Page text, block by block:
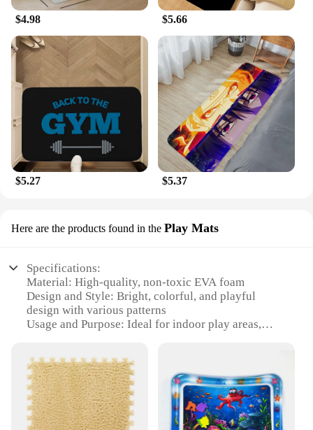
$4.98 $5.66
$5.27 $5.37
Here are the products found in the Play Mats
Specifications:
Material: High-quality, non-toxic EVA foam
Design and Style: Bright, colorful, and playful
design with various patterns
Usage and Purpose: Ideal for indoor play areas,
easy to clean
Shape or Size or Weight or Quantity: Available in
multiple sizes, including 4x6 feet and 6x9 feet
Applicable People: Suitable for children and adults
alike